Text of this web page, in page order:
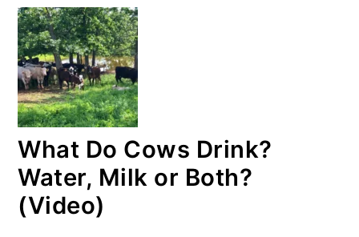
What Do Cows Drink?
Water, Milk or Both?
(Video)